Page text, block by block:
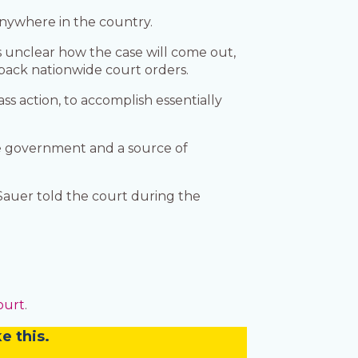
in the country.
unclear how the case will come out,
nationwide court orders.
action, to accomplish essentially
and a source of
told the court during the
.
this.